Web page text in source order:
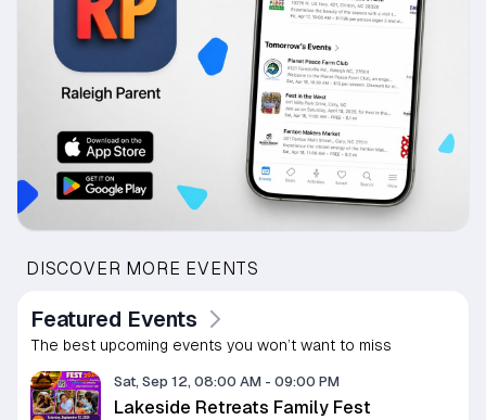
DISCOVER MORE EVENTS
Featured Events
The best upcoming events you won’t want to miss
Sat, Sep 12, 08:00 AM - 09:00 PM
Lakeside Retreats Family Fest